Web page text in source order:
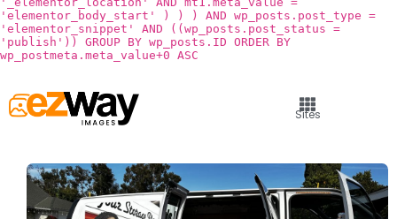
'elementor_body_start' ) ) ) AND wp_posts.post_type =
'elementor_snippet' AND ((wp_posts.post_status =
'publish')) GROUP BY wp_posts.ID ORDER BY
wp_postmeta.meta_value+0 ASC
Sites